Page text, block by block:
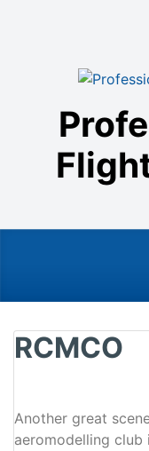
RCMCO
Another great
aeromodelling club